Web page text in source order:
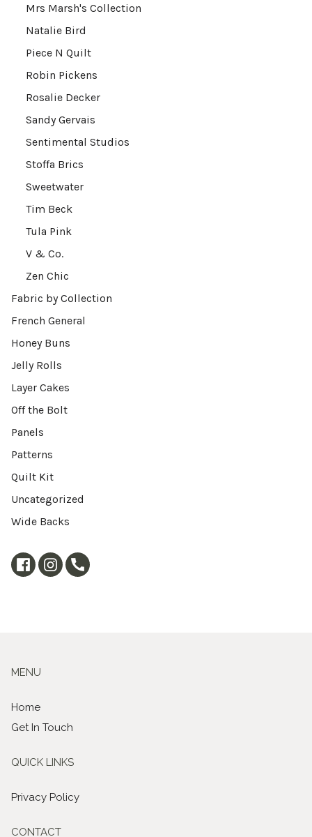
Mrs Marsh's Collection
Natalie Bird
Piece N Quilt
Robin Pickens
Rosalie Decker
Sandy Gervais
Sentimental Studios
Stoffa Brics
Sweetwater
Tim Beck
Tula Pink
V & Co.
Zen Chic
Fabric by Collection
French General
Honey Buns
Jelly Rolls
Layer Cakes
Off the Bolt
Panels
Patterns
Quilt Kit
Uncategorized
Wide Backs
MENU
Home
Get In Touch
QUICK LINKS
Privacy Policy
CONTACT